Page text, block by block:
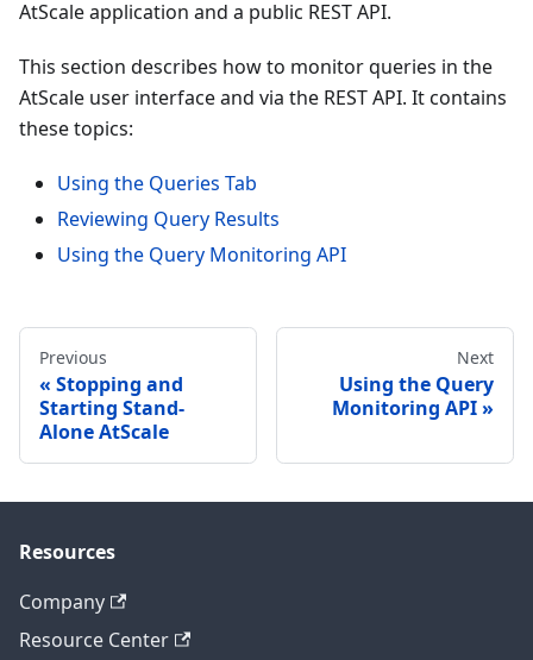
AtScale application and a public REST API.
This section describes how to monitor queries in the
AtScale user interface and via the REST API. It contains
these topics:
Using the Queries Tab
Reviewing Query Results
Using the Query Monitoring API
Previous
Stopping and
Starting Stand-
Alone AtScale
Next
Using the Query
Monitoring API
Resources
Company
Resource Center